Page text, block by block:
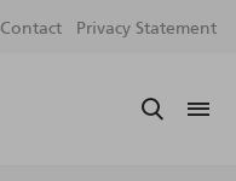
Contact Privacy Statement